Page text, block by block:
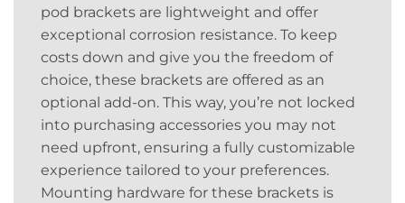
pod brackets are lightweight and offer
exceptional corrosion resistance. To keep
costs down and give you the freedom of
choice, these brackets are offered as an
optional add-on. This way, you’re not locked
into purchasing accessories you may not
need upfront, ensuring a fully customizable
experience tailored to your preferences.
Mounting hardware for these brackets is